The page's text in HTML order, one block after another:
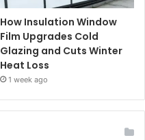
How Insulation Window
Film Upgrades Cold
Glazing and Cuts Winter
Heat Loss
1 week ago